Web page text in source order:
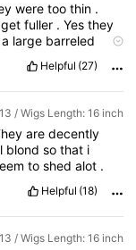
were too thin .
getfuller .Yesthey
a large barreled
Helpful (27)
/ Wigs Length: 16 inch
are decently
blondsothat i
toshedalot .
Helpful (18)
/ Wigs Length: 16 inch